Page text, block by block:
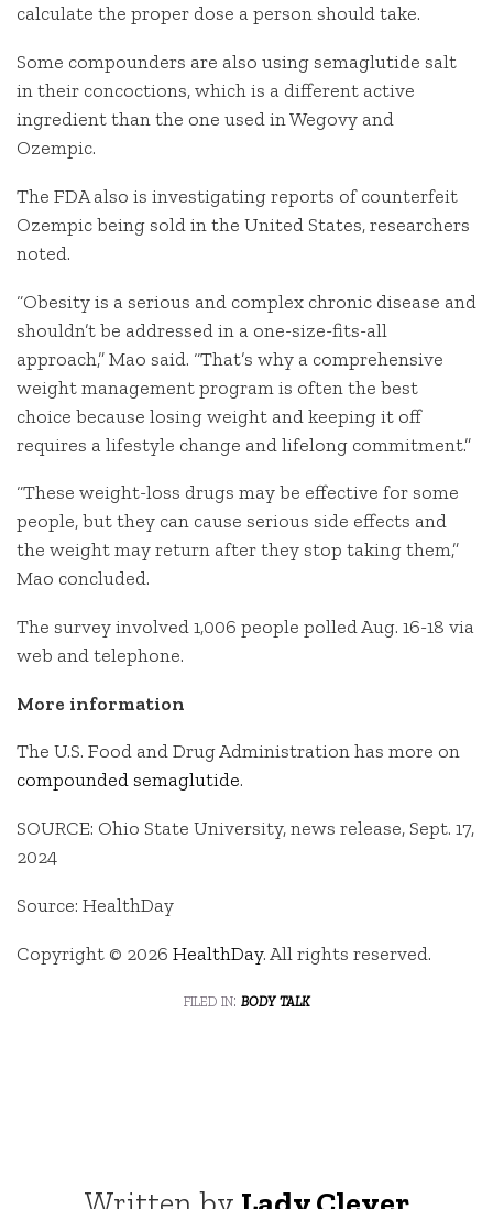
calculate the proper dose a person should take.
Some compounders are also using semaglutide salt
in their concoctions, which is a different active
ingredient than the one used in Wegovy and
Ozempic.
The FDA also is investigating reports of counterfeit
Ozempic being sold in the United States, researchers
noted.
“Obesity is a serious and complex chronic disease and
shouldn’t be addressed in a one-size-fits-all
approach,” Mao said. “That’s why a comprehensive
weight management program is often the best
choice because losing weight and keeping it off
requires a lifestyle change and lifelong commitment.”
“These weight-loss drugs may be effective for some
people, but they can cause serious side effects and
the weight may return after they stop taking them,”
Mao concluded.
The survey involved 1,006 people polled Aug. 16-18 via
web and telephone.
More information
The U.S. Food and Drug Administration has more on
compounded semaglutide.
SOURCE: Ohio State University, news release, Sept. 17,
2024
Source: HealthDay
Copyright © 2026 HealthDay. All rights reserved.
filed in: body talk